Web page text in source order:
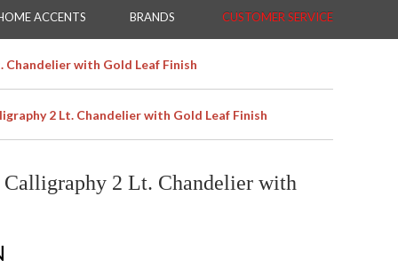
ACCENTS BRANDS CUSTOMER SERVICE
with Gold Leaf Finish
2 Lt. Chandelier with Gold Leaf Finish
2 Lt. Chandelier with